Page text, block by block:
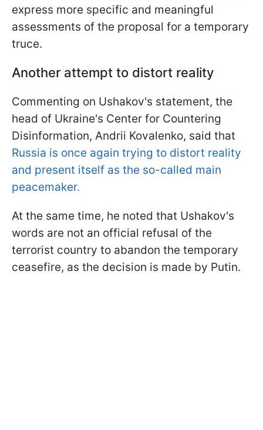
express more specific and meaningful
assessments of the proposal for a temporary
truce.
Another attempt to distort reality
Commenting on Ushakov's statement, the
head of Ukraine's Center for Countering
Disinformation, Andrii Kovalenko, said that
Russia is once again trying to distort reality
and present itself as the so-called main
peacemaker.
At the same time, he noted that Ushakov's
words are not an official refusal of the
terrorist country to abandon the temporary
ceasefire, as the decision is made by Putin.